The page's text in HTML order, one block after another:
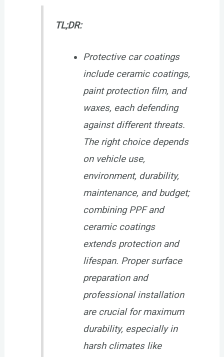
TL;DR:
Protective car coatings
include ceramic coatings,
paint protection film, and
waxes, each defending
against different threats.
The right choice depends
on vehicle use,
environment, durability,
maintenance, and budget;
combining PPF and
ceramic coatings
extends protection and
lifespan. Proper surface
preparation and
professional installation
are crucial for maximum
durability, especially in
harsh climates like